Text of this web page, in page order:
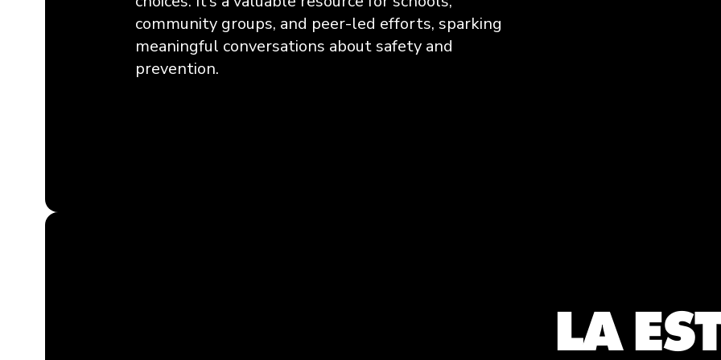
community groups, and peer-led efforts, sparking
meaningful conversations about safety and
prevention.
LA